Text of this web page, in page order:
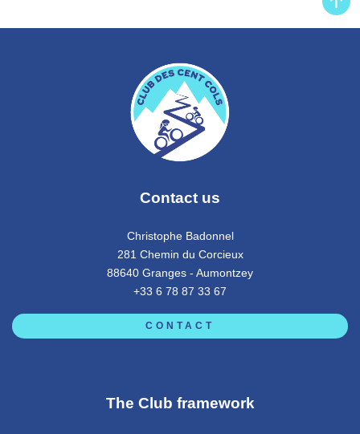
Contact us
Christophe Badonnel
281 Chemin du Corcieux
88640 Granges - Aumontzey
+33 6 78 87 33 67
CONTACT
The Club framework